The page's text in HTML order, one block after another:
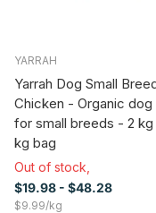
YARRAH
Yarrah Dog Small
Chicken - Organic
for small breeds - 2 kg
kg bag
Out of stock,
$19.98 - $48.28
$9.99/kg